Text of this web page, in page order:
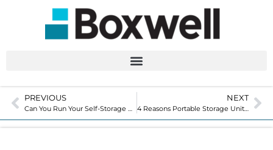
PREVIOUS
Can You Run Your Self-Storage Facility Remotely?
NEXT
4 Reasons Portable Storage Units are Safe & Beneficial During COVID